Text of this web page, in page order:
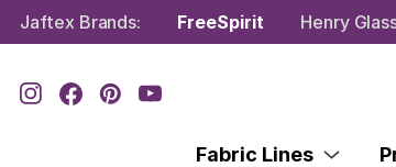
Jaftex Brands: FreeSpirit Henry
Fabric Lines